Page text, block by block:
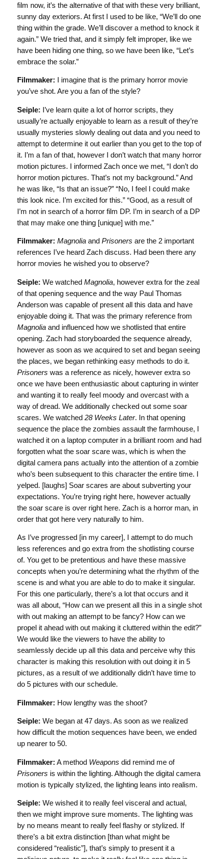
film now, it’s the alternative of that with these very brilliant,
sunny day exteriors. At first I used to be like, “We’ll do one
thing within the grade. We’ll discover a method to knock it
again.” We tried that, and it simply felt improper, like we
have been hiding one thing, so we have been like, “Let’s
embrace the solar.”
Filmmaker: I imagine that is the primary horror movie
you’ve shot. Are you a fan of the style?
Seiple: I’ve learn quite a lot of horror scripts, they
usually’re actually enjoyable to learn as a result of they’re
usually mysteries slowly dealing out data and you need to
attempt to determine it out earlier than you get to the top of
it. I’m a fan of that, however I don’t watch that many horror
motion pictures. I informed Zach once we met, “I don’t do
horror motion pictures. That’s not my background.” And
he was like, “Is that an issue?” “No, I feel I could make
this look nice. I’m excited for this.” “Good, as a result of
I’m not in search of a horror film DP. I’m in search of a DP
that may make one thing [unique] with me.”
Filmmaker: Magnoliaand Prisoners are the 2 important
references I’ve heard Zach discuss. Had been there any
horror movies he wished you to observe?
Seiple: We watched Magnolia, however extra for the zeal
of that opening sequence and the way Paul Thomas
Anderson was capable of present all this data and have
enjoyable doing it. That was the primary reference from
Magnoliaand influenced how we shotlisted that entire
opening. Zach had storyboarded the sequence already,
however as soon as we acquired to set and began seeing
the places, we began rethinking easy methods to do it.
Prisoners was a reference as nicely, however extra so
once we have been enthusiastic about capturing in winter
and wanting it to really feel moody and overcast with a
way of dread. We additionally checked out some soar
scares. We watched 28 Weeks Later. In that opening
sequence the place the zombies assault the farmhouse, I
watched it on a laptop computer in a brilliant room and had
forgotten what the soar scare was, which is when the
digital camera pans actually into the attention of a zombie
who’s been subsequent to this character the entire time. I
yelped. [laughs] Soar scares are about subverting your
expectations. You’re trying right here, however actually
the soar scare is over right here. Zach is a horror man, in
order that got here very naturally to him.
As I’ve progressed [in my career], I attempt to do much
less references and go extra from the shotlisting course
of. You get to be pretentious and have these massive
concepts when you’re determining what the rhythm of the
scene is and what you are able to do to make it singular.
For this one particularly, there’s a lot that occurs and it
was all about, “How can we present all this in a single shot
with out making an attempt to be fancy? How can we
propel it ahead with out making it cluttered within the edit?”
We would like the viewers to have the ability to
seamlessly decide up all this data and perceive why this
character is making this resolution with out doing it in 5
pictures, as a result of we additionally didn’t have time to
do 5 pictures with our schedule.
Filmmaker: How lengthy was the shoot?
Seiple: We began at 47 days. As soon as we realized
how difficult the motion sequences have been, we ended
up nearer to 50.
Filmmaker: A method Weapons did remind me of
Prisoners is within the lighting. Although the digital camera
motion is typically stylized, the lighting leans into realism.
Seiple: We wished it to really feel visceral and actual,
then we might improve sure moments. The lighting was
by no means meant to really feel flashy or stylized. If
there’s a bit extra distinction [than what might be
considered “realistic”], that’s simply to present it a